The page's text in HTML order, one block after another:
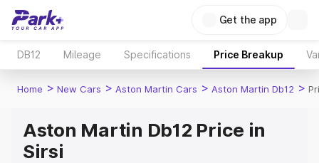
Get the app
DB12 Mileage Specifications Price Breakup
Home > New Cars > Aston Martin Cars > Aston Martin Db12 >
Aston Martin Db12 Price in
Sirsi